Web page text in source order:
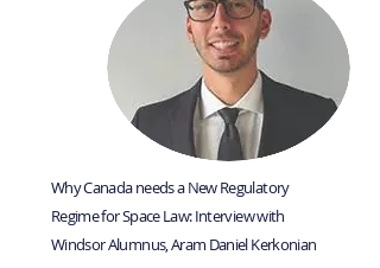
Why Canada needs a New Regulatory
Regime for Space Law: Interview with
Windsor Alumnus, Aram Daniel Kerkonian